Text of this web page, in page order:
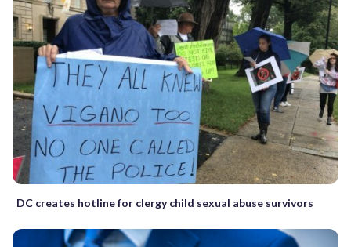
DC creates hotline for clergy child sexual abuse survivors